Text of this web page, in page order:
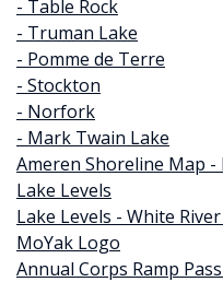
- Table Rock
- Truman Lake
- Pomme de Terre
- Stockton
- Norfork
- Mark Twain Lake
Ameren Shoreline Map
Lake Levels
Lake Levels - White
MoYak Logo
Annual Corps Ramp